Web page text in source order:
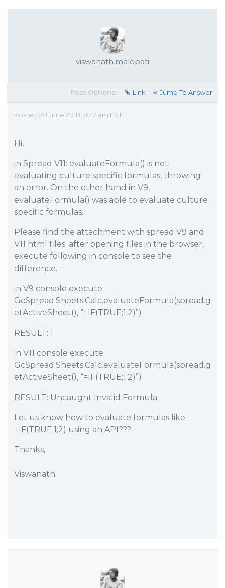
viswanath.malepati
Post Options: Link Jump To Answer
Posted 28 June 2018, 8:47 am EST
Hi,
in Spread V11: evaluateFormula() is not
evaluating culture specific formulas, throwing
an error. On the other hand in V9,
evaluateFormula() was able to evaluate culture
specific formulas.
Please find the attachment with spread V9 and
V11 html files. after opening files in the browser,
execute following in console to see the
difference.
in V9 console execute:
GcSpread.Sheets.Calc.evaluateFormula(spread.g
etActiveSheet(), “=IF(TRUE;1;2)”)
RESULT: 1
in V11 console execute:
GcSpread.Sheets.Calc.evaluateFormula(spread.g
etActiveSheet(), “=IF(TRUE;1;2)”)
RESULT: Uncaught Invalid Formula
Let us know how to evaluate formulas like
=IF(TRUE;1;2) using an API???
Thanks,
Viswanath.